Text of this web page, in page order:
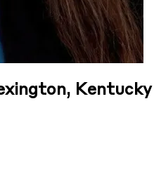
Kentucky